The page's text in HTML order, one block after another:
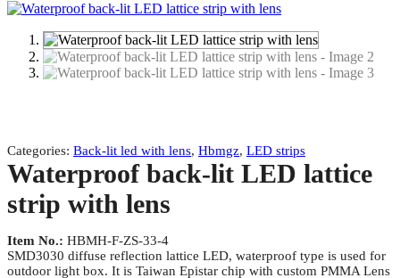
Categories: Back-lit led with lens, Hbmgz, LED strips
Waterproof back-lit LED lattice
strip with lens
Item No.: HBMH-F-ZS-33-4
SMD3030 diffuse reflection lattice LED, waterproof type is used for
outdoor light box. It is Taiwan Epistar chip with custom PMMA Lens